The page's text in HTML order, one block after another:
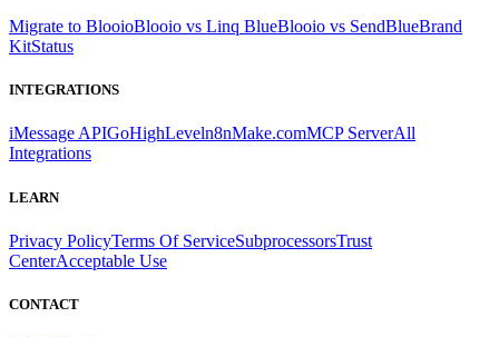
Migrate to BlooioBlooio vs Linq BlueBlooio vs SendBlueBrand
KitStatus
INTEGRATIONS
iMessage APIGoHighLeveln8nMake.comMCP ServerAll
Integrations
LEARN
Privacy PolicyTerms Of ServiceSubprocessorsTrust
CenterAcceptable Use
CONTACT